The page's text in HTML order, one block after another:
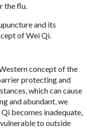
the flu.
and its
of Wei Qi.
concept of the
protecting and
which can cause
and abundant, we
becomes inadequate,
to outside